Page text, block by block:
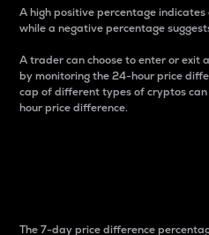
A high positive percentage
while a negative percentage
A trader can choose to enter or exit
by monitoring the 24-hour price
cap of different types of cryptos
hour price difference.
The 7-day price difference